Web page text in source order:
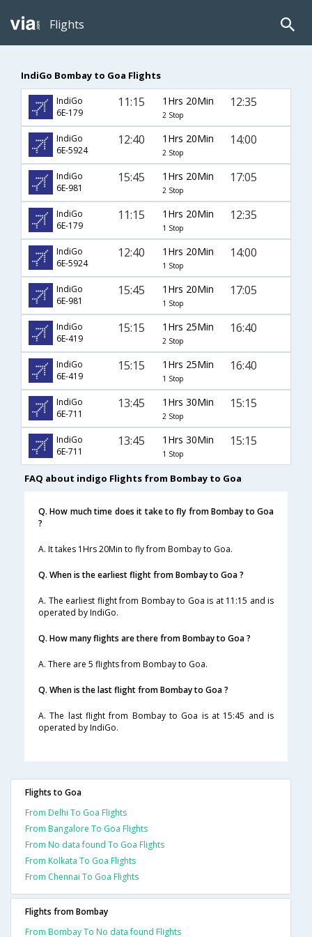
Flights
IndiGo Bombay to Goa Flights
IndiGo
6E-179
11:15 1Hrs 20Min
2 Stop
12:35
IndiGo
6E-5924
12:40 1Hrs 20Min
2 Stop
14:00
IndiGo
6E-981
15:45 1Hrs 20Min
2 Stop
17:05
IndiGo
6E-179
11:15 1Hrs 20Min
1 Stop
12:35
IndiGo
6E-5924
12:40 1Hrs 20Min
1 Stop
14:00
IndiGo
6E-981
15:45 1Hrs 20Min
1 Stop
17:05
IndiGo
6E-419
15:15 1Hrs 25Min
2 Stop
16:40
IndiGo
6E-419
15:15 1Hrs 25Min
1 Stop
16:40
IndiGo
6E-711
13:45 1Hrs 30Min
2 Stop
15:15
IndiGo
6E-711
13:45 1Hrs 30Min
1 Stop
15:15
FAQ about indigo Flights from Bombay to Goa
Q. How much time does it take to fly from Bombay to Goa
?
A. It takes 1Hrs 20Min to fly from Bombay to Goa.
Q. When is the earliest flight from Bombay to Goa ?
A. The earliest flight from Bombay to Goa is at 11:15 and is
operated by IndiGo.
Q. How many flights are there from Bombay to Goa ?
A. There are 5 flights from Bombay to Goa.
Q. When is the last flight from Bombay to Goa ?
A. The last flight from Bombay to Goa is at 15:45 and is
operated by IndiGo.
Flights to Goa
From Delhi To Goa Flights
From Bangalore To Goa Flights
From No data found To Goa Flights
From Kolkata To Goa Flights
From Chennai To Goa Flights
Flights from Bombay
From Bombay To No data found Flights